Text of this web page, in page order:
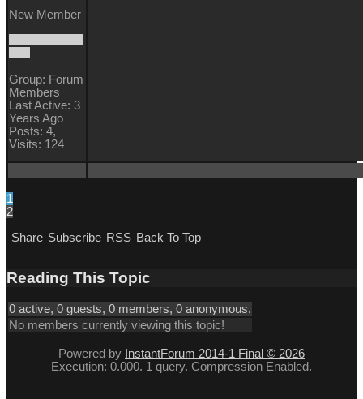
New Member
Group: Forum
Members
Last Active: 3
Years Ago
Posts: 4,
Visits: 124
1
2
Share Subscribe RSS Back To Top
Reading This Topic
0 active, 0 guests, 0 members, 0 anonymous.
No members currently viewing this topic!
Powered by InstantForum 2014-1 Final © 2026
Execution: 0.000. 1 query. Compression Enabled.